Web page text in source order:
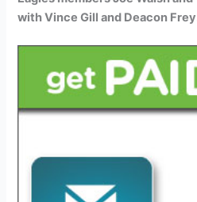
with Vince Gill and Deacon